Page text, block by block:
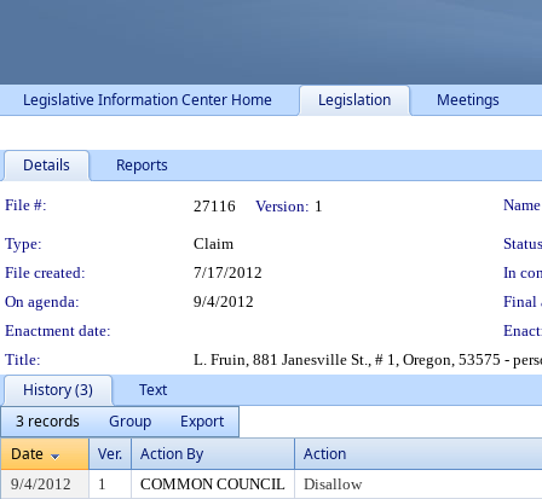
Legislative Information Center Home Legislation Meetings
Details Reports
Legislation Details
File #: 27116 Version: 1
Type: Claim
File created:
7/17/2012
In
On agenda:
9/4/2012
Final
Enactment date:
Title:
L. Fruin, 881 Janesville St., # 1, Oregon, 53575 -
History (3)
Text
3 records
Group
Export
Date
Ver. Action By Action
9/4/2012 1 COMMON COUNCIL
Disallow